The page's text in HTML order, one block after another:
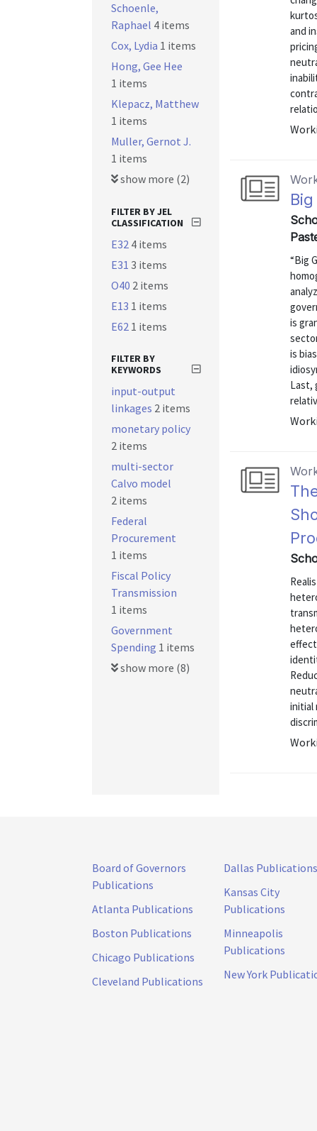
and
Big
“Big
is
is
Last,
initial
Schoenle,
Raphael 4 items
Cox, Lydia 1 items
Hong, Gee Hee
1 items
Klepacz, Matthew
1 items
Muller, Gernot J.
1 items
show more (2)
FILTER BY JEL
CLASSIFICATION
E32 4 items
E31 3 items
O40 2 items
E13 1 items
E62 1 items
FILTER BY
KEYWORDS
input-output
linkages 2 items
monetary policy
2 items
multi-sector
Calvo model
2 items
Federal
Procurement
1 items
Fiscal Policy
Transmission
1 items
Government
Spending 1 items
show more (8)
Board of Governors
Publications
Atlanta Publications
Boston Publications
Chicago Publications
Cleveland Publications
Dallas Publications
Kansas City
Publications
Minneapolis
Publications
New York